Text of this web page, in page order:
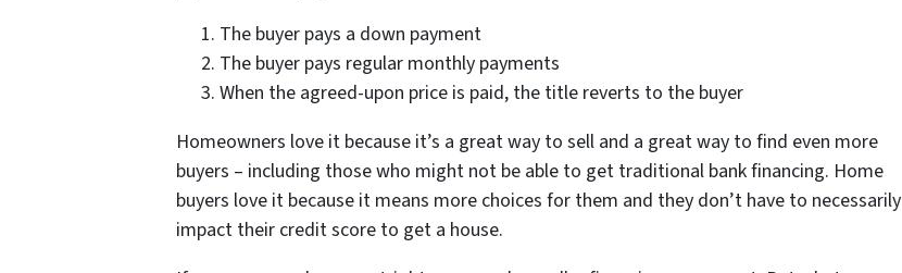
The buyer pays a down payment
The buyer pays regular monthly payments
When the agreed-upon price is paid, the title reverts to the buyer
Homeowners love it because it’s a great way to sell and a great way to find even more
buyers – including those who might not be able to get traditional bank financing. Home
buyers love it because it means more choices for them and they don’t have to necessarily
impact their credit score to get a house.